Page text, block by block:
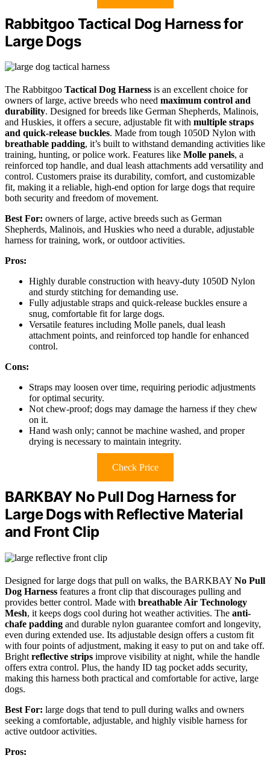
Rabbitgoo Tactical Dog Harness for
Large Dogs
The Rabbitgoo Tactical Dog Harness is an excellent choice for
owners of large, active breeds who need maximum control and
durability. Designed for breeds like German Shepherds, Malinois,
and Huskies, it offers a secure, adjustable fit with multiple straps
and quick-release buckles. Made from tough 1050D Nylon with
breathable padding, it’s built to withstand demanding activities like
training, hunting, or police work. Features like Molle panels, a
reinforced top handle, and dual leash attachments add versatility and
control. Customers praise its durability, comfort, and customizable
fit, making it a reliable, high-end option for large dogs that require
both security and freedom of movement.
Best For: owners of large, active breeds such as German
Shepherds, Malinois, and Huskies who need a durable, adjustable
harness for training, work, or outdoor activities.
Pros:
Highly durable construction with heavy-duty 1050D Nylon
and sturdy stitching for demanding use.
Fully adjustable straps and quick-release buckles ensure a
snug, comfortable fit for large dogs.
Versatile features including Molle panels, dual leash
attachment points, and reinforced top handle for enhanced
control.
Cons:
Straps may loosen over time, requiring periodic adjustments
for optimal security.
Not chew-proof; dogs may damage the harness if they chew
on it.
Hand wash only; cannot be machine washed, and proper
drying is necessary to maintain integrity.
Check Price
BARKBAY No Pull Dog Harness for
Large Dogs with Reflective Material
and Front Clip
Designed for large dogs that pull on walks, the BARKBAY No Pull
Dog Harness features a front clip that discourages pulling and
provides better control. Made with breathable Air Technology
Mesh, it keeps dogs cool during hot weather activities. The anti-
chafe padding and durable nylon guarantee comfort and longevity,
even during extended use. Its adjustable design offers a custom fit
with four points of adjustment, making it easy to put on and take off.
Bright reflective strips improve visibility at night, while the handle
offers extra control. Plus, the handy ID tag pocket adds security,
making this harness both practical and comfortable for active, large
dogs.
Best For: large dogs that tend to pull during walks and owners
seeking a comfortable, adjustable, and highly visible harness for
active outdoor activities.
Pros: